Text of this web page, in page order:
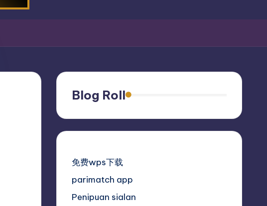
Blog Roll
免费wps下载
parimatch app
Penipuan sialan